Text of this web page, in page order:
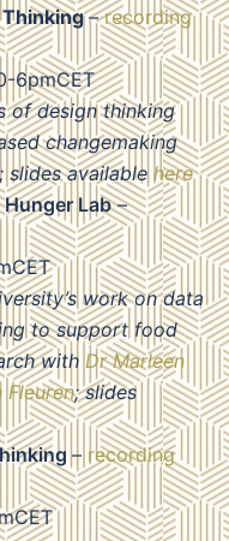
Thinking–recording
6pmCET
of design thinking
changemaking
; slides available here
Lab–
work on data
to support food
with Dr Marleen
Fleuren; slides
– recording